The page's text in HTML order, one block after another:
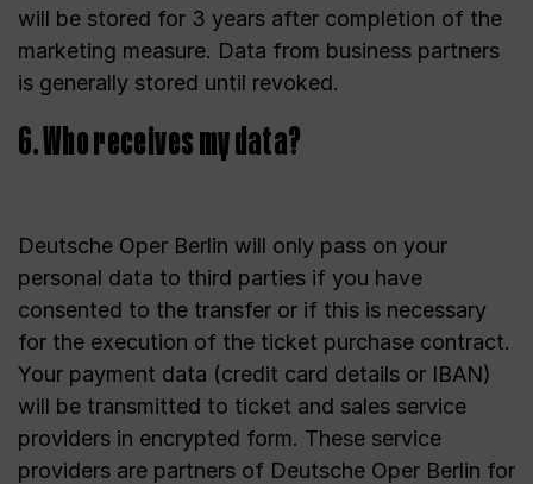
will be stored for 3 years after completion of the
marketing measure. Data from business partners
is generally stored until revoked.
6. Who receives my data?
Deutsche Oper Berlin will only pass on your
personal data to third parties if you have
consented to the transfer or if this is necessary
for the execution of the ticket purchase contract.
Your payment data (credit card details or IBAN)
will be transmitted to ticket and sales service
providers in encrypted form. These service
providers are partners of Deutsche Oper Berlin for